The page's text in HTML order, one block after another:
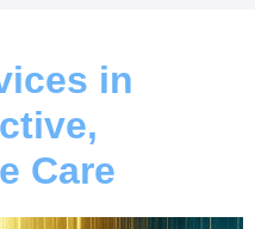
in
Care